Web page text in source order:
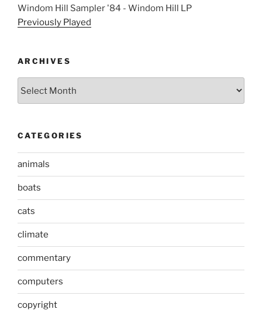
Windom Hill Sampler '84 - Windom Hill LP
Previously Played
ARCHIVES
CATEGORIES
animals
boats
cats
climate
commentary
computers
copyright